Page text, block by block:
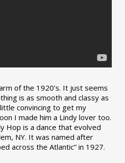
of the 1920’s. It just seems
is as smooth and classy as
convincing to get my
I made him a Lindy lover too.
Hop is a dance that evolved
NY. It was named after
across the Atlantic” in 1927.